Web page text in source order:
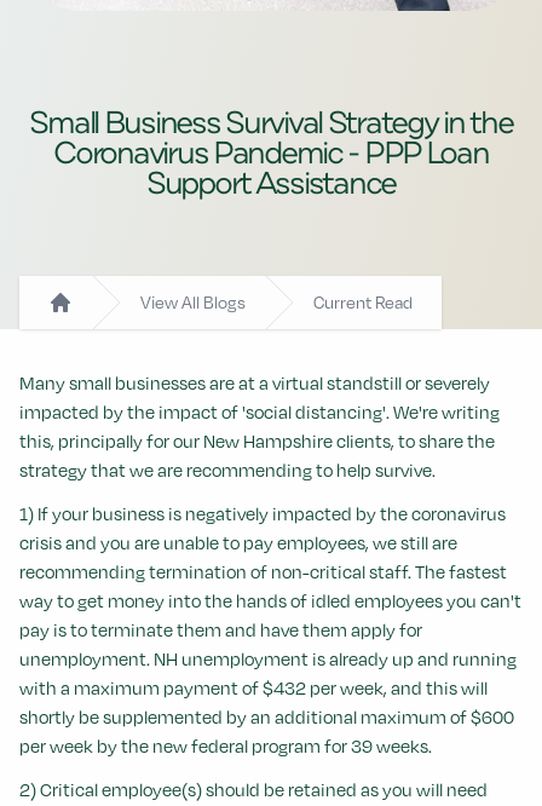
Small Business Survival Strategy in the
Coronavirus Pandemic - PPP Loan
Support Assistance
View All Blogs Current Read
Many small businesses are at a virtual standstill or severely
impacted by the impact of 'social distancing'. We're writing
this, principally for our New Hampshire clients, to share the
strategy that we are recommending to help survive.
1) If your business is negatively impacted by the coronavirus
crisis and you are unable to pay employees, we still are
recommending termination of non-critical staff. The fastest
way to get money into the hands of idled employees you can't
pay is to terminate them and have them apply for
unemployment. NH unemployment is already up and running
with a maximum payment of $432 per week, and this will
shortly be supplemented by an additional maximum of $600
per week by the new federal program for 39 weeks.
2) Critical employee(s) should be retained as you will need